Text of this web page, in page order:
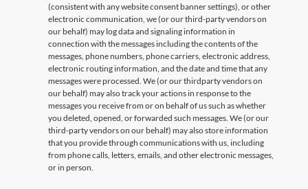
(consistent with any website consent banner settings), or other
electronic communication, we (or our third-party vendors on
our behalf) may log data and signaling information in
connection with the messages including the contents of the
messages, phone numbers, phone carriers, electronic address,
electronic routing information, and the date and time that any
messages were processed. We (or our thirdparty vendors on
our behalf) may also track your actions in response to the
messages you receive from or on behalf of us such as whether
you deleted, opened, or forwarded such messages. We (or our
third-party vendors on our behalf) may also store information
that you provide through communications with us, including
from phone calls, letters, emails, and other electronic messages,
or in person.